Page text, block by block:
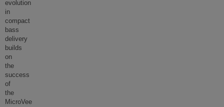
evolution
in
compact
bass
delivery
builds
on
the
success
of
the
MicroVee